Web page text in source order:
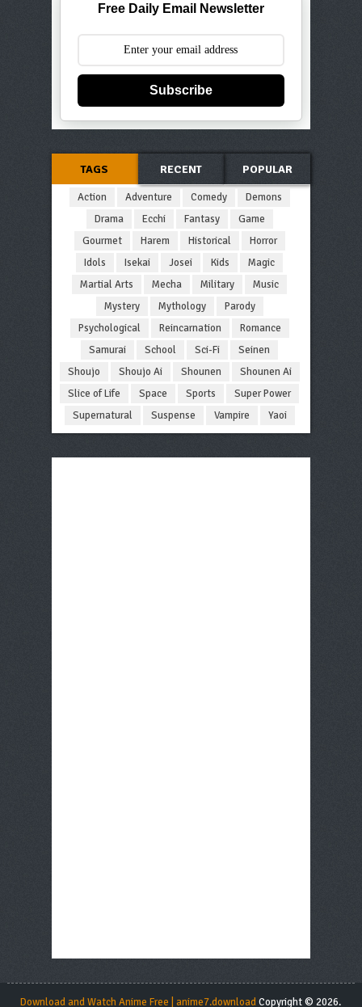
Free Daily Email Newsletter
Subscribe
TAGS RECENT POPULAR
Action Adventure Comedy
Demons
Drama
Ecchi Fantasy
Game
Gourmet
Harem Historical
Horror
Idols
Isekai Josei Kids
Magic
Martial Arts
Mecha Military
Music
Mystery
Mythology
Parody
Psychological
Reincarnation
Romance
Samurai
School Sci-Fi
Seinen
Shoujo
Shoujo Ai Shounen
Shounen Ai
Slice of Life
Space Sports
Super Power
Supernatural
Suspense Vampire Yaoi
Download and Watch Anime Free | anime7.downloadCopyright © 2026.